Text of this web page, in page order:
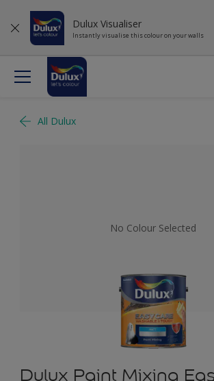
Dulux Visualiser
Instantly visualise this colour on your walls
All Dulux
No Colour Selected
Dulux Paint Mixing